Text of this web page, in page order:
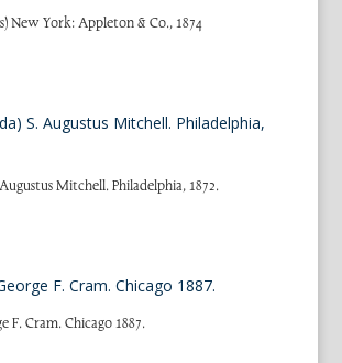
New York: Appleton & Co., 1874
Mitchell. Philadelphia, 1872.
F. Cram. Chicago 1887.